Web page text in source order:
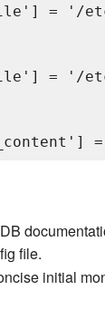
= '/
= '/
file.
initial